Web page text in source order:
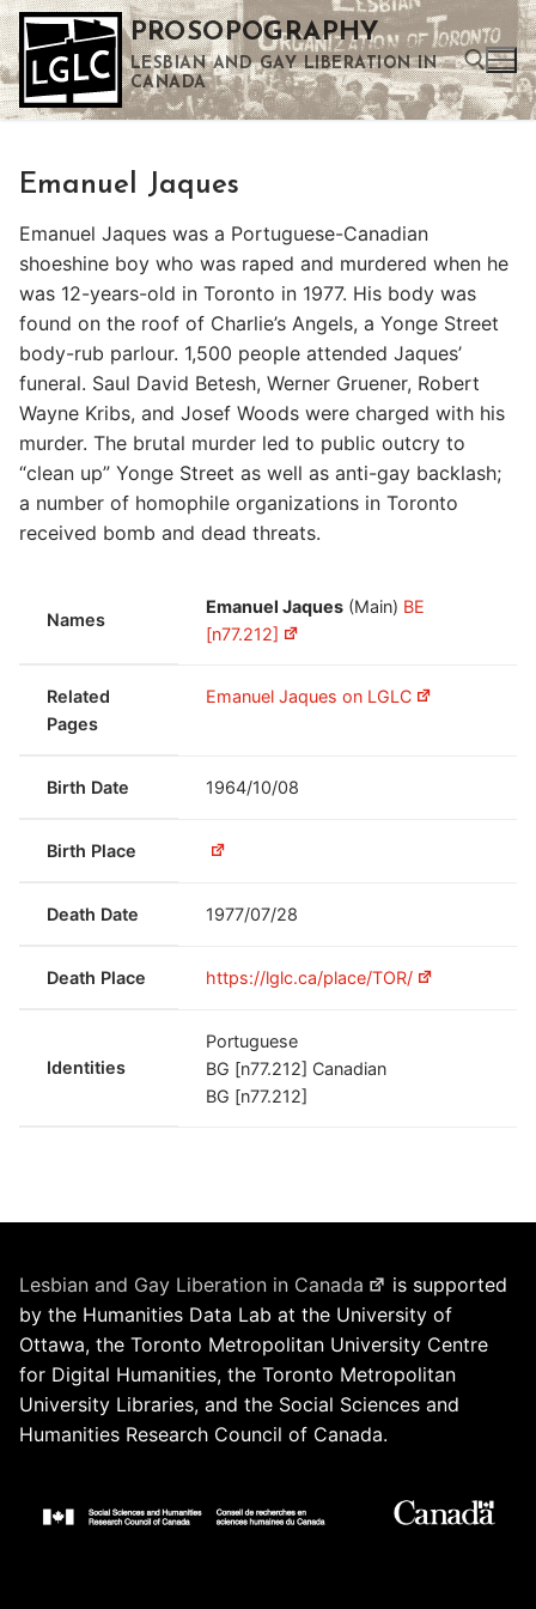
Skip
to
content
PROSOPOGRAPHY
LESBIAN AND GAY LIBERATION IN
CANADA
Emanuel Jaques
Emanuel Jaques was a Portuguese-Canadian
shoeshine boy who was raped and murdered when he
was 12-years-old in Toronto in 1977. His body was
found on the roof of Charlie’s Angels, a Yonge Street
body-rub parlour. 1,500 people attended Jaques’
funeral. Saul David Betesh, Werner Gruener, Robert
Wayne Kribs, and Josef Woods were charged with his
murder. The brutal murder led to public outcry to
“clean up” Yonge Street as well as anti-gay backlash;
a number of homophile organizations in Toronto
received bomb and dead threats.
Names
Emanuel Jaques (Main) BE
[n77.212]
Related
Pages
Emanuel Jaques on LGLC
Birth Date 1964/10/08
Birth Place
Death Date 1977/07/28
Death Place https://lglc.ca/place/TOR/
Identities
Portuguese
BG [n77.212] Canadian
BG [n77.212]
Lesbian and Gay Liberation in Canada
is supported
by the Humanities Data Lab at the University of
Ottawa, the Toronto Metropolitan University Centre
for Digital Humanities, the Toronto Metropolitan
University Libraries, and the Social Sciences and
Humanities Research Council of Canada.